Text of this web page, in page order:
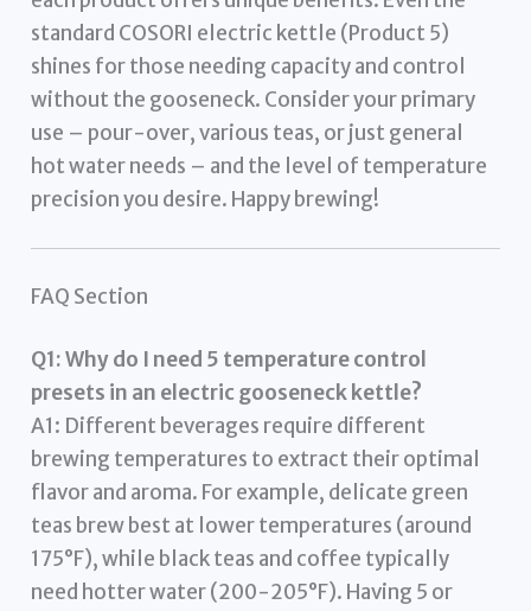
standard COSORI electric kettle (Product 5)
shines for those needing capacity and control
without the gooseneck. Consider your primary
use – pour-over, various teas, or just general
hot water needs – and the level of temperature
precision you desire. Happy brewing!
FAQ Section
Q1: Why do I need 5 temperature control
presets in an electric gooseneck kettle?
A1: Different beverages require different
brewing temperatures to extract their optimal
flavor and aroma. For example, delicate green
teas brew best at lower temperatures (around
175°F), while black teas and coffee typically
need hotter water (200-205°F). Having 5 or